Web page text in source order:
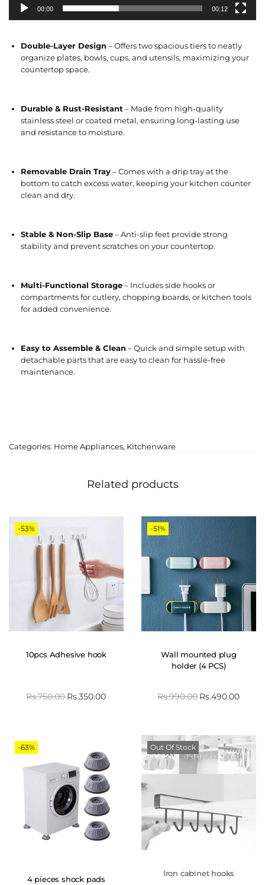
00:00 00:12
Double-Layer Design – Offers two spacious tiers to neatly
organize plates, bowls, cups, and utensils, maximizing your
countertop space.
Durable & Rust-Resistant – Made from high-quality
stainless steel or coated metal, ensuring long-lasting use
and resistance to moisture.
Removable Drain Tray– Comes with a drip tray at the
bottom to catch excess water, keeping your kitchen counter
clean and dry.
Stable & Non-Slip Base– Anti-slip feet provide strong
stability and prevent scratches on your countertop.
Multi-Functional Storage– Includes side hooks or
compartments for cutlery, chopping boards, or kitchen tools
for added convenience.
Easy to Assemble & Clean – Quick and simple setup with
detachable parts that are easy to clean for hassle-free
maintenance.
Categories: Home Appliances, Kitchenware
Related products
-53%
10pcs Adhesive hook
Rs.750.00Rs.350.00
-51%
Wall mounted plug
holder (4 PCS)
Rs.990.00Rs.490.00
-63%
4 pieces shock pads
Out Of Stock
Iron cabinet hooks